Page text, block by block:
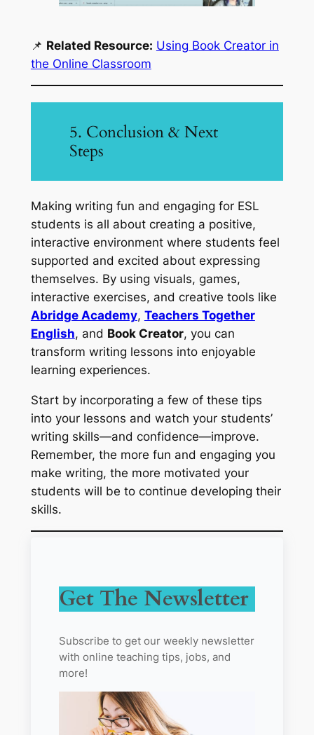
📌 Related Resource: Using Book Creator in
the Online Classroom
5. Conclusion & Next
Steps
Making writing fun and engaging for ESL
students is all about creating a positive,
interactive environment where students feel
supported and excited about expressing
themselves. By using visuals, games,
interactive exercises, and creative tools like
Abridge Academy, Teachers Together
English, and Book Creator, you can
transform writing lessons into enjoyable
learning experiences.
Start by incorporating a few of these tips
into your lessons and watch your students’
writing skills—and confidence—improve.
Remember, the more fun and engaging you
make writing, the more motivated your
students will be to continue developing their
skills.
Get The Newsletter
Subscribe to get our weekly newsletter
with online teaching tips, jobs, and
more!